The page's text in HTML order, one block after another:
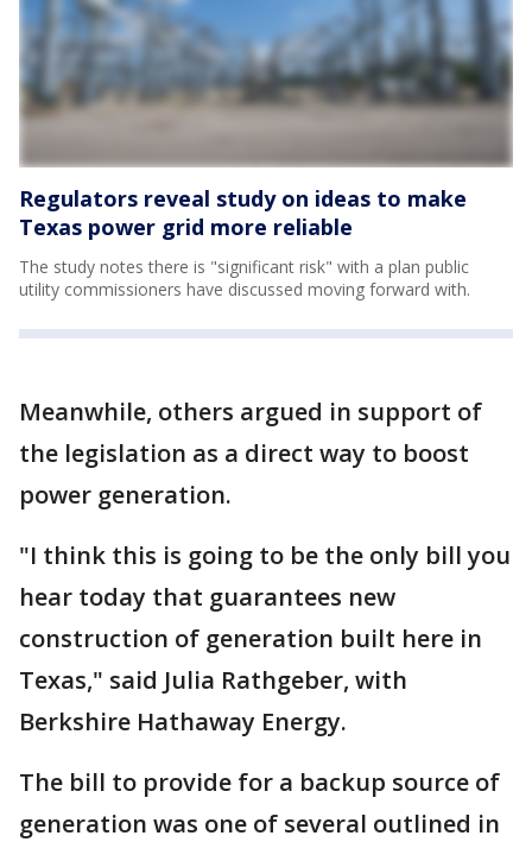
Regulators reveal study on ideas to make
Texas power grid more reliable
The study notes there is "significant risk" with a plan public
utility commissioners have discussed moving forward with.
Meanwhile, others argued in support of
the legislation as a direct way to boost
power generation.
"I think this is going to be the only bill you
hear today that guarantees new
construction of generation built here in
Texas," said Julia Rathgeber, with
Berkshire Hathaway Energy.
The bill to provide for a backup source of
generation was one of several outlined in